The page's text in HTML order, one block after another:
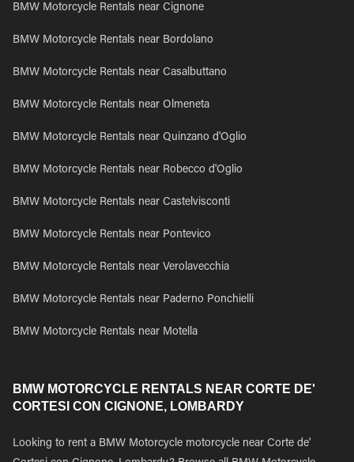
BMW Motorcycle Rentals near Cignone
BMW Motorcycle Rentals near Bordolano
BMW Motorcycle Rentals near Casalbuttano
BMW Motorcycle Rentals near Olmeneta
BMW Motorcycle Rentals near Quinzano d'Oglio
BMW Motorcycle Rentals near Robecco d'Oglio
BMW Motorcycle Rentals near Castelvisconti
BMW Motorcycle Rentals near Pontevico
BMW Motorcycle Rentals near Verolavecchia
BMW Motorcycle Rentals near Paderno Ponchielli
BMW Motorcycle Rentals near Motella
BMW MOTORCYCLE RENTALS NEAR CORTE DE'
CORTESI CON CIGNONE, LOMBARDY
Looking to rent a BMW Motorcycle motorcycle near Corte de'